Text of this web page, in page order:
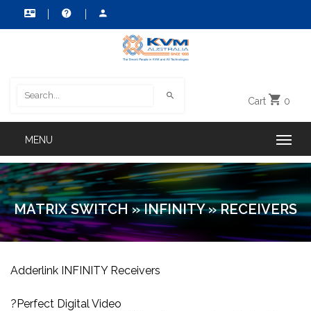
Cart 0
MATRIX SWITCH » INFINITY »RECEIVERS
Adderlink INFINITY Receivers
?Perfect Digital Video